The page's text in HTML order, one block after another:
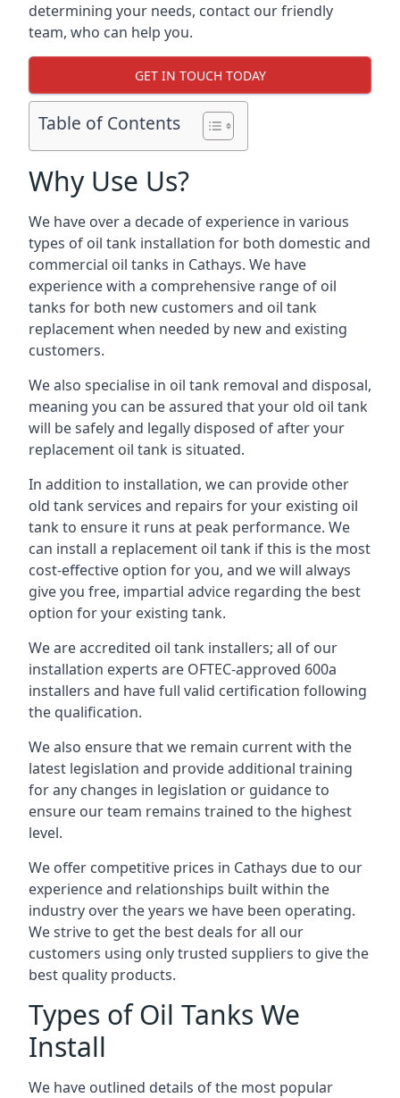
determining your needs, contact our friendly
team, who can help you.
GET IN TOUCH TODAY
Table of Contents
Why Use Us?
We have over a decade of experience in various
types of oil tank installation for both domestic and
commercial oil tanks in Cathays. We have
experience with a comprehensive range of oil
tanks for both new customers and oil tank
replacement when needed by new and existing
customers.
We also specialise in oil tank removal and disposal,
meaning you can be assured that your old oil tank
will be safely and legally disposed of after your
replacement oil tank is situated.
In addition to installation, we can provide other
old tank services and repairs for your existing oil
tank to ensure it runs at peak performance. We
can install a replacement oil tank if this is the most
cost-effective option for you, and we will always
give you free, impartial advice regarding the best
option for your existing tank.
We are accredited oil tank installers; all of our
installation experts are OFTEC-approved 600a
installers and have full valid certification following
the qualification.
We also ensure that we remain current with the
latest legislation and provide additional training
for any changes in legislation or guidance to
ensure our team remains trained to the highest
level.
We offer competitive prices in Cathays due to our
experience and relationships built within the
industry over the years we have been operating.
We strive to get the best deals for all our
customers using only trusted suppliers to give the
best quality products.
Types of Oil Tanks We
Install
We have outlined details of the most popular